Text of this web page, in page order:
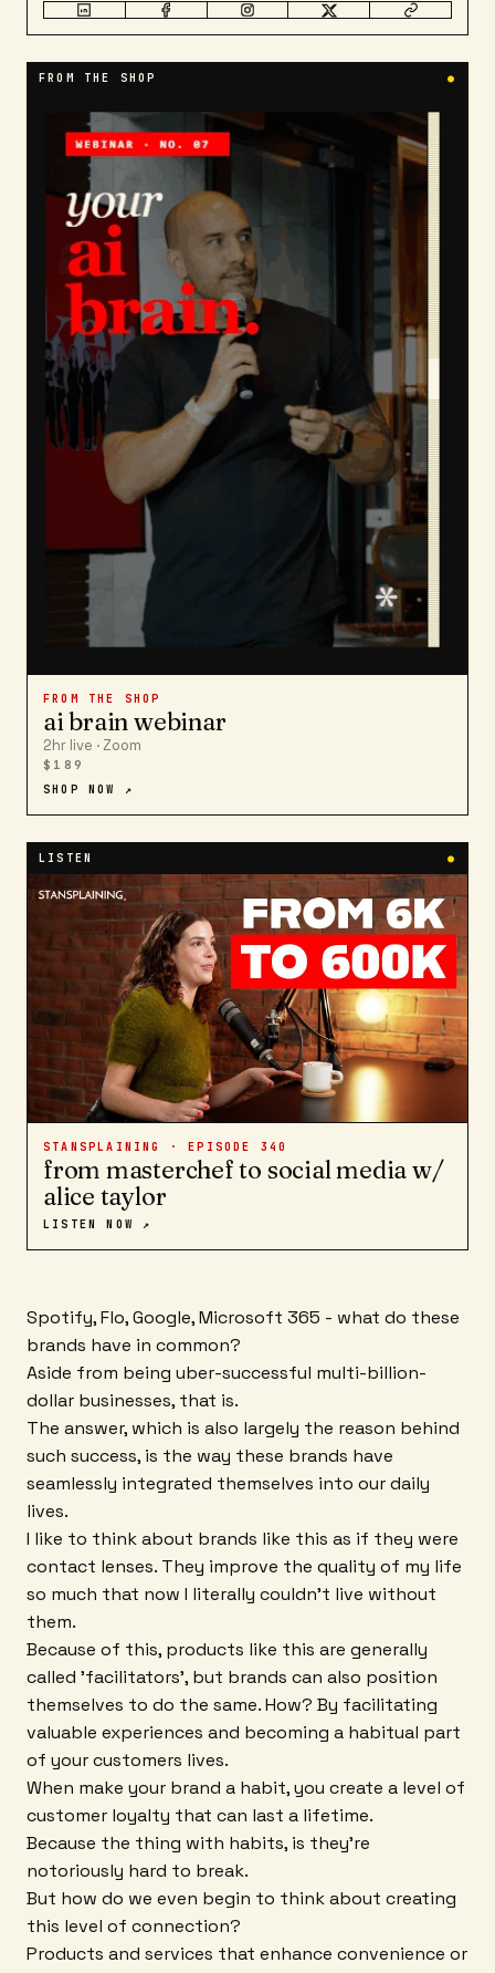
FROM THE SHOP ●
FROM THE SHOP
ai brain webinar
2hr live · Zoom
$189
SHOP NOW ↗
LISTEN ●
STANSPLAINING · EPISODE 340
from masterchef to social media w/
alice taylor
LISTEN NOW ↗
Spotify, Flo, Google, Microsoft 365 - what do these
brands have in common?
Aside from being uber-successful multi-billion-
dollar businesses, that is.
The answer, which is also largely the reason behind
such success, is the way these brands have
seamlessly integrated themselves into our daily
lives.
I like to think about brands like this as if they were
contact lenses. They improve the quality of my life
so much that now I literally couldn't live without
them.
Because of this, products like this are generally
called 'facilitators', but brands can also position
themselves to do the same. How? By facilitating
valuable experiences and becoming a habitual part
of your customers lives.
When make your brand a habit, you create a level of
customer loyalty that can last a lifetime.
Because the thing with habits, is they're
notoriously hard to break.
But how do we even begin to think about creating
this level of connection?
Products and services that enhance convenience or